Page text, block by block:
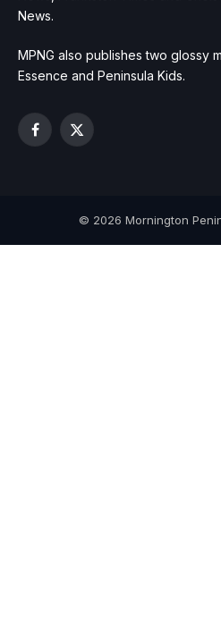
News.
MPNG also publishes two glossy
Essence and Peninsula Kids.
Facebook
X
© 2026 Mornington